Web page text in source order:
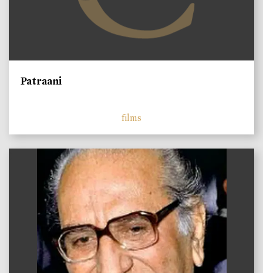
Patraani
films